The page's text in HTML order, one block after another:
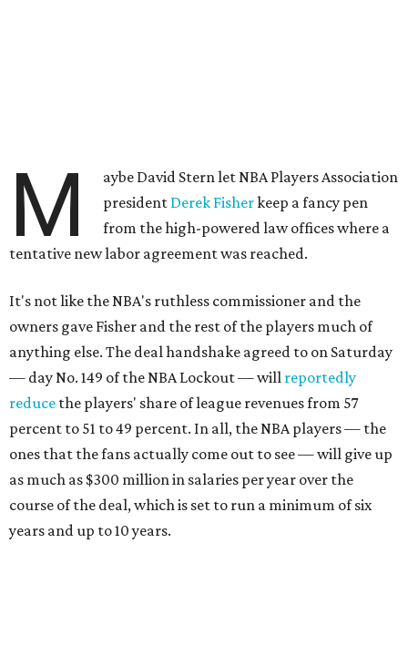
M
aybe David Stern let NBA Players Association
president Derek Fisherkeep a fancy pen
from the high-powered law offices where a
tentative new labor agreement was reached.
It's not like the NBA's ruthless commissioner and the
owners gave Fisher and the rest of the players much of
anything else. The deal handshake agreed to on Saturday
— day No. 149 of the NBA Lockout — will reportedly
reduce the players' share of league revenues from 57
percent to 51 to 49 percent. In all, the NBA players — the
ones that the fans actually come out to see — will give up
as much as $300 million in salaries per year over the
course of the deal, which is set to run a minimum of six
years and up to 10 years.